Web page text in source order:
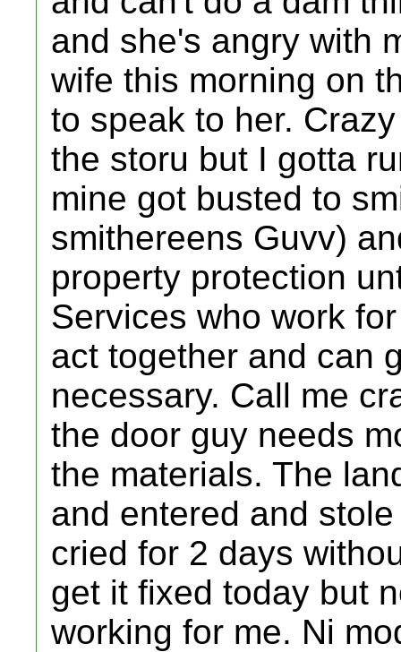
and she's angry with
wife this morning on
to speak to her.
the storu but I gotta
mine got busted to
smithereens Guvv)
property protection
Services who work
act together and can
necessary. Call me
the door guy needs
the materials. The
and entered and
cried for 2 days
get it fixed today but
working for me. Ni